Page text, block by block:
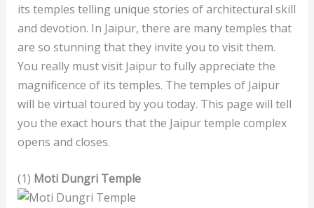
its temples telling unique stories of architectural skill
and devotion. In Jaipur, there are many temples that
are so stunning that they invite you to visit them.
You really must visit Jaipur to fully appreciate the
magnificence of its temples. The temples of Jaipur
will be virtual toured by you today. This page will tell
you the exact hours that the Jaipur temple complex
opens and closes.
(1) Moti Dungri Temple